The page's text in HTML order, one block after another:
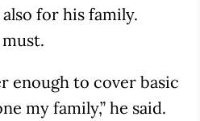
for his family.
enough to cover basic
my family,” he said.